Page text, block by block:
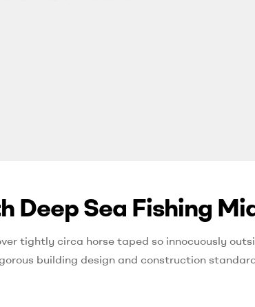
Deep Sea Fishing
tightly circa horse taped so innocuously
building design and construction